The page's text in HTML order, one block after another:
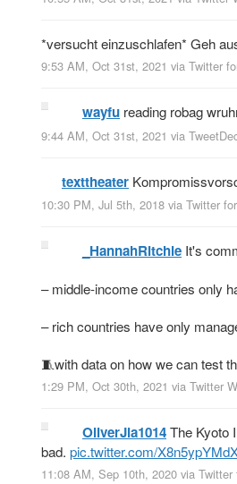
*versucht einzuschlafen* Geh
9:53 AM, Oct 31st, 2021 via Twitter
wayfu reading robag
9:44 AM, Oct 31st, 2021 via
texttheater
10:30 PM, Jul 5th, 2018 via Twitter
_HannahRitchie It's
– middle-income countries only
– rich countries have only
🧵with data on how we can test
1:29 PM, Oct 30th, 2021 via Twitter
OliverJia1014The Kyoto
bad. pic.twitter.com/
11:08 AM, Sep 10th, 2020 via Twitter